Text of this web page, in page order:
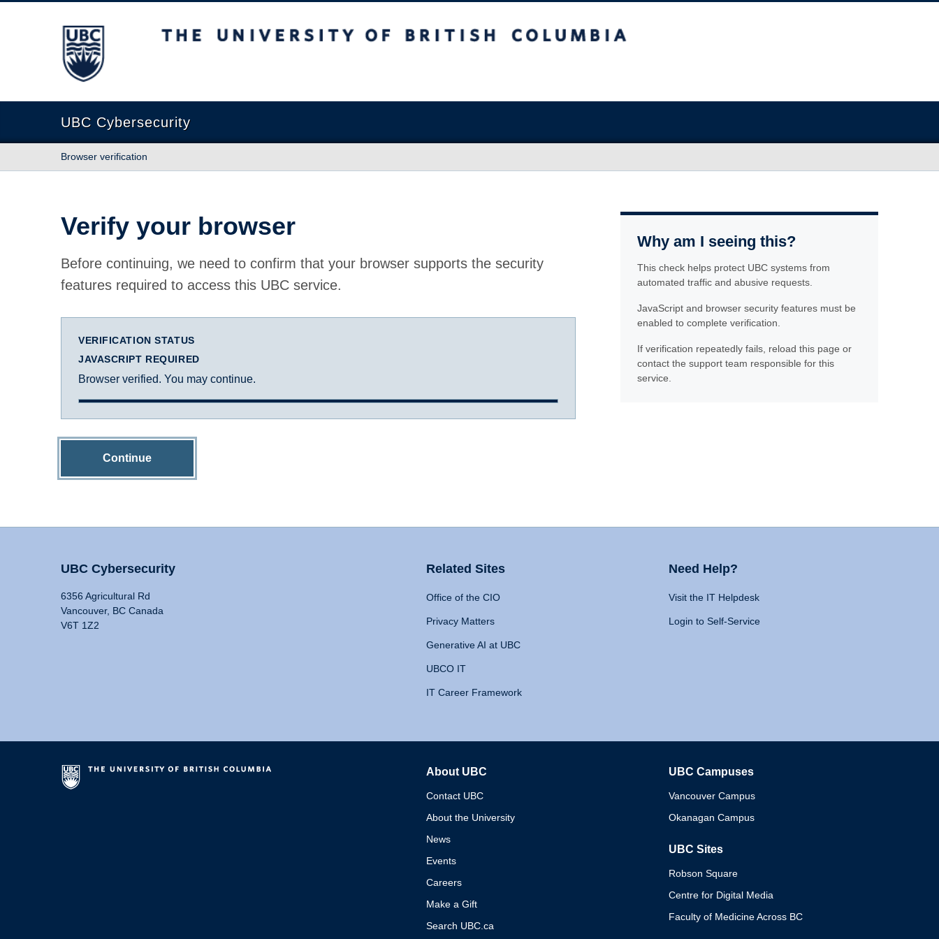
The University of British Columbia
UBC Cybersecurity
Browser verification
Verify your browser
Before continuing, we need to confirm that your browser supports the security
features required to access this UBC service.
VERIFICATION STATUS
JAVASCRIPT REQUIRED
Browser verified. You may continue.
Continue
Why am I seeing this?
This check helps protect UBC systems from
automated traffic and abusive requests.
JavaScript and browser security features must be
enabled to complete verification.
If verification repeatedly fails, reload this page or
contact the support team responsible for this
service.
UBC Cybersecurity
6356 Agricultural Rd
Vancouver, BC Canada
V6T 1Z2
Related Sites
Office of the CIO
Privacy Matters
Generative AI at UBC
UBCO IT
IT Career Framework
Need Help?
Visit the IT Helpdesk
Login to Self-Service
About UBC
Contact UBC
About the University
News
Events
Careers
Make a Gift
Search UBC.ca
UBC Campuses
Vancouver Campus
Okanagan Campus
UBC Sites
Robson Square
Centre for Digital Media
Faculty of Medicine Across BC